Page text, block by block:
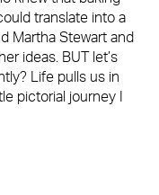
translate into a
Martha Stewart and
ideas. BUT let’s
Life pulls us in
pictorial journey I